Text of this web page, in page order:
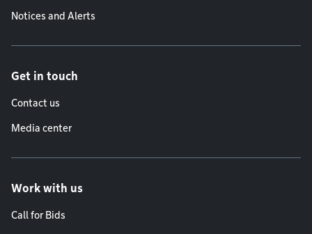
Notices and Alerts
Get in touch
Contact us
Media center
Work with us
Call for Bids